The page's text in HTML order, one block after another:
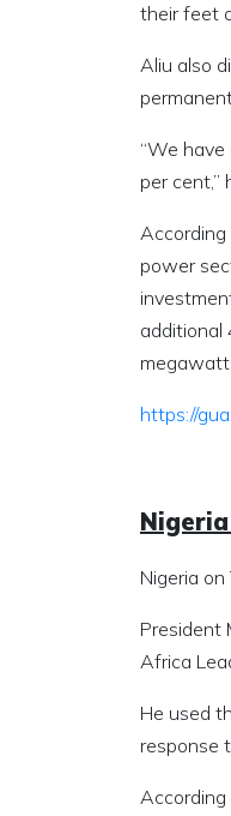
their feet
Aliu also
“We
per cent,”
power
https://
Nigeria
President
Africa
He used
response
According